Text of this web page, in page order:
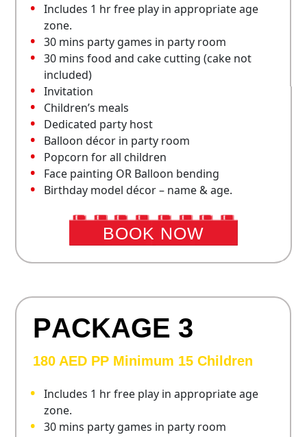
Includes 1 hr free play in appropriate age
zone.
30 mins party games in party room
30 mins food and cake cutting (cake not
included)
Invitation
Children’s meals
Dedicated party host
Balloon décor in party room
Popcorn for all children
Face painting OR Balloon bending
Birthday model décor – name & age.
BOOK NOW
PACKAGE 3
180 AED PP Minimum 15 Children
Includes 1 hr free play in appropriate age
zone.
30 mins party games in party room